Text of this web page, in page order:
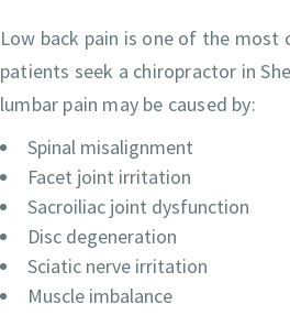
Low back pain is one of the most
patients seek a chiropractor in
lumbar pain may be caused by:
Spinal misalignment
Facet joint irritation
Sacroiliac joint dysfunction
Disc degeneration
Sciatic nerve irritation
Muscle imbalance